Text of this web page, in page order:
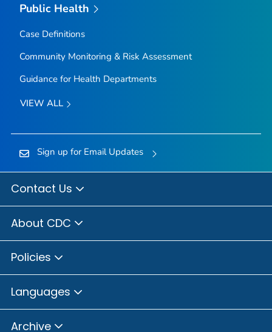
Public Health
Case Definitions
Community Monitoring & Risk Assessment
Guidance for Health Departments
VIEW ALL
Sign up for Email Updates
Contact Us
About CDC
Policies
Languages
Archive